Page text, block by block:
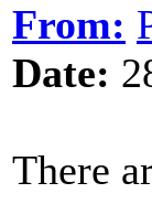
From:
Date:
There